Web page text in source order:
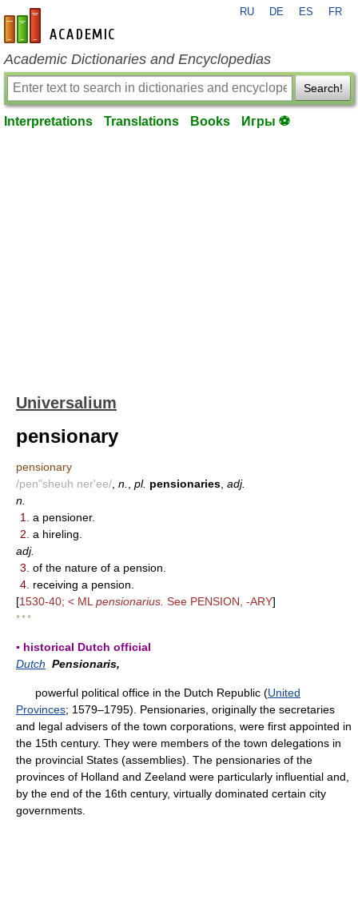
en-academic.com
RU DE ES FR
Academic Dictionaries and Encyclopedias
Search!
Interpretations Translations Books Игры ⚽
Universalium
pensionary
pensionary
/pen"sheuh ner'ee/ n. pl. pensionaries adj.
n.
1.
a pensioner.
2. a hireling.
adj.
3. of the nature of a pension.
4. receiving a pension.
[1530-40; < ML pensionarius. See PENSION, -ARY]
* * *
▪ historical Dutch official
Dutch Pensionaris,
powerful political office in the Dutch Republic (United
Provinces; 1579–1795). Pensionaries, originally the secretaries
and legal advisers of the town corporations, were first appointed in
the 15th century. They were members of the town delegations in
the provincial States (assemblies). The pensionaries of the
provinces of Holland and Zeeland were particularly influential and,
by the end of the 16th century, virtually dominated certain city
governments.